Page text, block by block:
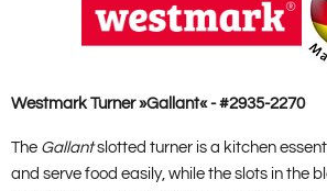
Westmark Turner »Gallant« - #2935-2270
The Gallantslotted turner is a kitchen
and serve food easily, while the slots in the